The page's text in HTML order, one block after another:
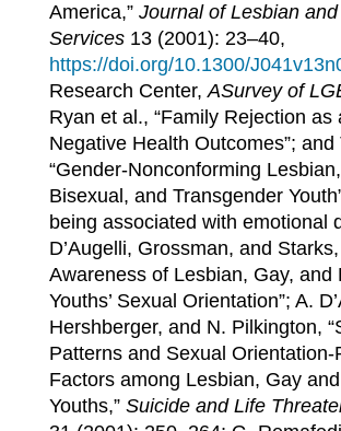
America,”Journal of Lesbian
Services 13 (2001): 23–40,
https://doi.org/10.1300/
Research Center,ASurveyof
Ryan et al., “Family Rejection as
Negative Health Outcomes”; and
“Gender-Nonconforming
Bisexual, and Transgender
being associated with emotional
D’Augelli, Grossman, and Starks,
Awareness of Lesbian, Gay, and
Youths’ Sexual Orientation”; A.
Hershberger, and N. Pilkington,
Patterns and Sexual Orientation-
Factors among Lesbian, Gay
Youths,”Suicide and Life